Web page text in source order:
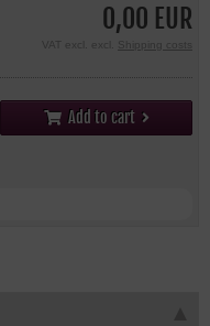
0,00 EUR
VAT excl. excl. Shipping costs
Add to cart